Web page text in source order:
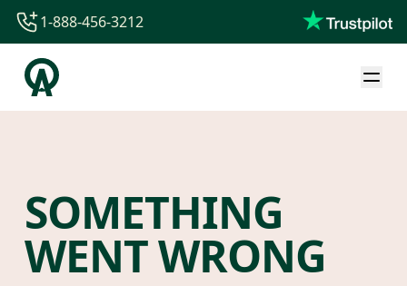
1-844-840-8780
44-800-088-5758
1-888-456-3212
SOMETHING
WENT WRONG